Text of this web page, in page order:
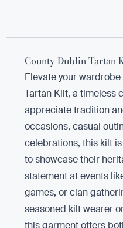
County Dublin Tartan
Elevate your
Tartan Kilt, a timeless
appreciate tradition
occasions, casual
celebrations, this kilt
to showcase their
statement at events
games, or clan
seasoned kilt wearer
this garment offers